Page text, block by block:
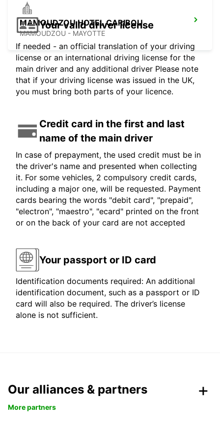
MAMOUDZOU HOTEL CARIBOU
MAMOUDZOU - MAYOTTE
Your valid driver license
If needed - an official translation of your driving
license or an international driving license for the
main driver and any additional driver Please note
that if your driving license was issued in the UK,
you must bring both parts of your licence.
Credit card in the first and last
name of the main driver
In case of prepayment, the used credit must be in
the driver's name and presented when collecting
it. For some vehicles, 2 compulsory credit cards,
including a major one, will be requested. Payment
cards bearing the words "debit card", "prepaid",
"electron", "maestro", "ecard" printed on the front
or on the back of your card are not accepted
Your passport or ID card
Identification documents required: An additional
identification document, such as a passport or ID
card will also be required. The driver’s license
alone is not sufficient.
Our alliances & partners
More partners